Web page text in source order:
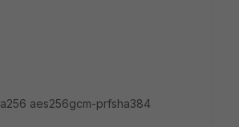
aes256gcm-prfsha384